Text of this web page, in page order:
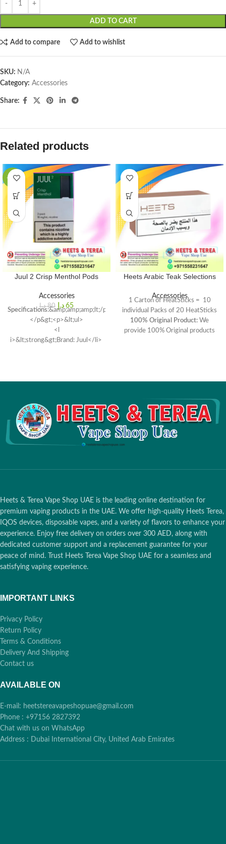
ADD TO CART
Add to compare Add to wishlist
SKU: N/A
Category: Accessories
Share:
Related products
-19%
Juul 2 Crisp Menthol Pods
Accessories
80 د.إ 65 د.إ
Specifications:&amp;amp;amp;lt;/p&gt;
</p&gt;<p>&lt;ul>
<l
i>&lt;strong&gt;Brand: Juul</li>
2 Starter Kit
Coil Resistance: 1.2ohm for
consistent vaping
Safety Feature : Juul 2 ID to verify
authenticity and safety
Heets Arabic Teak Selections
Accessories
1 Carton of HeatSticks = 10
individual Packs of 20 HeatSticks
100% Original Product: We
provide 100% Original products
Heets & Terea Vape Shop UAE is the leading online destination for
premium vaping products in the UAE. We offer high-quality Heets Terea,
IQOS devices, disposable vapes, and a variety of flavors to enhance your
experience. Enjoy free delivery on orders over 300 AED, along with
dedicated customer support and a replacement guarantee for your
peace of mind. Trust Heets Terea Vape Shop UAE for a seamless and
satisfying vaping experience.
IMPORTANT LINKS
Privacy Policy
Return Policy
Terms & Conditions
Delivery And Shipping
Contact us
AVAILABLE ON
E-mail: heetstereavapeshopuae@gmail.com
Phone : +97156 2827392
Chat with us on WhatsApp
Address : Dubai International City, United Arab Emirates